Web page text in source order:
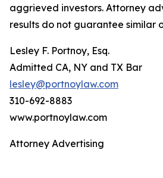
aggrieved investors. Attorney
results do not guarantee similar
Lesley F. Portnoy, Esq.
Admitted CA, NY and TX Bar
lesley@portnoylaw.com
310-692-8883
www.portnoylaw.com
Attorney Advertising